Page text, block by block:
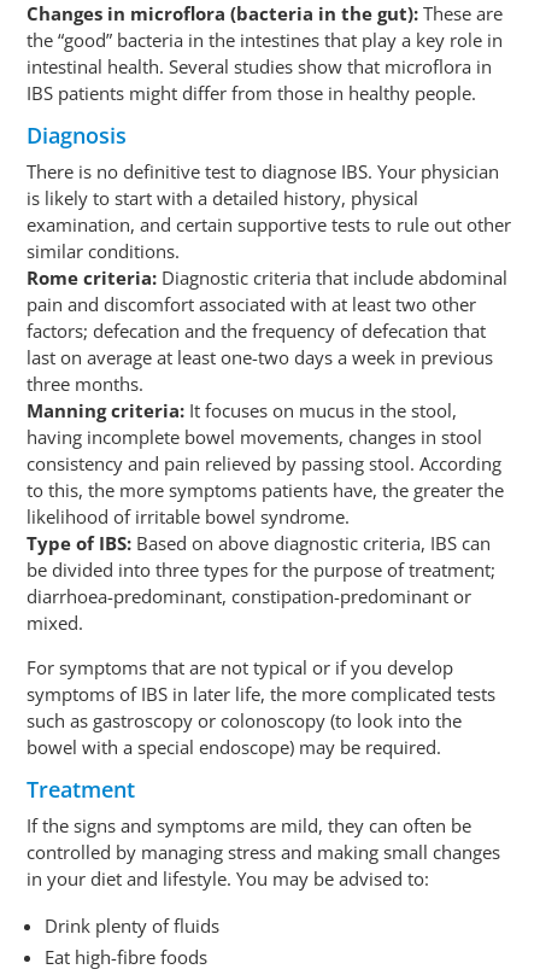
Changes in microflora (bacteria in the gut): These are
the “good” bacteria in the intestines that play a key role in
intestinal health. Several studies show that microflora in
IBS patients might differ from those in healthy people.
Diagnosis
There is no definitive test to diagnose IBS. Your physician
is likely to start with a detailed history, physical
examination, and certain supportive tests to rule out other
similar conditions.
Rome criteria: Diagnostic criteria that include abdominal
pain and discomfort associated with at least two other
factors; defecation and the frequency of defecation that
last on average at least one-two days a week in previous
three months.
Manning criteria: It focuses on mucus in the stool,
having incomplete bowel movements, changes in stool
consistency and pain relieved by passing stool. According
to this, the more symptoms patients have, the greater the
likelihood of irritable bowel syndrome.
Type of IBS: Based on above diagnostic criteria, IBS can
be divided into three types for the purpose of treatment;
diarrhoea-predominant, constipation-predominant or
mixed.
For symptoms that are not typical or if you develop
symptoms of IBS in later life, the more complicated tests
such as gastroscopy or colonoscopy (to look into the
bowel with a special endoscope) may be required.
Treatment
If the signs and symptoms are mild, they can often be
controlled by managing stress and making small changes
in your diet and lifestyle. You may be advised to:
Drink plenty of fluids
Eat high-fibre foods